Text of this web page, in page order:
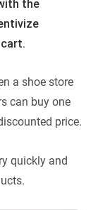
the
a shoe store
can buy one
price.
quickly and